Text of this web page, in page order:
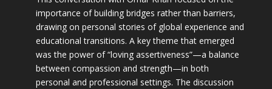
importance of building bridges rather than barriers,
drawing on personal stories of global experience and
educational transitions. A key theme that emerged
was the power of “loving assertiveness”—a balance
between compassion and strength—in both
personal and professional settings. The discussion